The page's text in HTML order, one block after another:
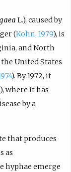
L.), caused by
(Kohn, 1979), is
and North
United States
). By 1972, it
where it has
by a
that produces
as
hyphae emerge